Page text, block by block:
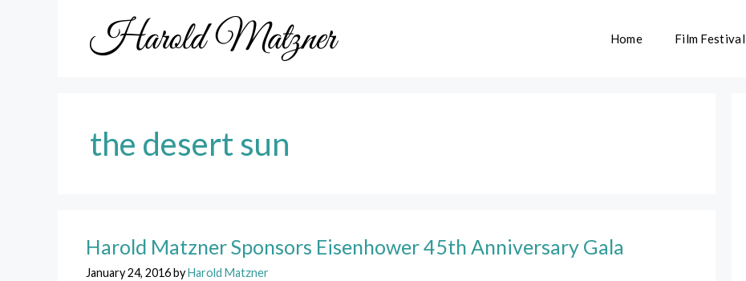
Home Film Festival
the desert sun
Harold Matzner Sponsors Eisenhower 45th Anniversary Gala
January 24, 2016byHarold Matzner